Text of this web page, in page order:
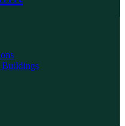
Buildings